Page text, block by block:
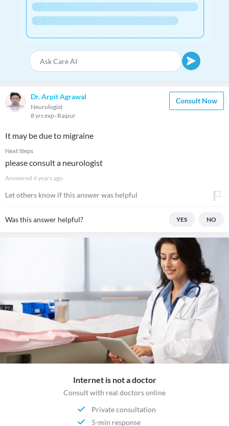
Dr. Arpit Agrawal
Neurologist
8 yrs exp Raipur
Consult Now
It may be due to migraine
Next Steps
please consult a neurologist
Answered 4 years ago
Let others know if this answer was helpful
Was this answer helpful? YES NO
Internet is not a doctor
Consult with real doctors online
Private consultation
5-min response